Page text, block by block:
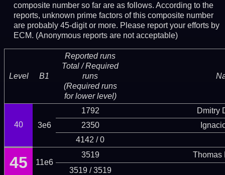
composite number so far are as follows. According to the
reports, unknown prime factors of this composite number
are probably 45-digit or more. Please report your efforts by
ECM. (Anonymous reports are not acceptable)
Level B1
Reported runs
Total / Required
runs
(Required runs
for lower level)
40 3e6
1792
Dmitry
2350
4142 / 0
45 11e6
3519
Thomas
3519 / 3519